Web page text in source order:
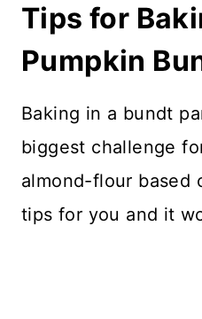
Tips for
Pumpkin
Baking in a bundt
biggest challenge
almond-flour based
tips for you and it